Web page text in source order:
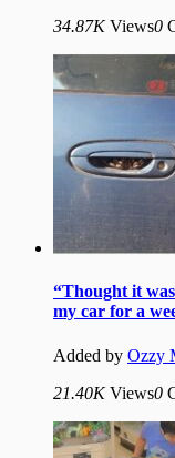
34.87K Views0
“Thought it
my car for a
Added by Ozzy
21.40K Views0